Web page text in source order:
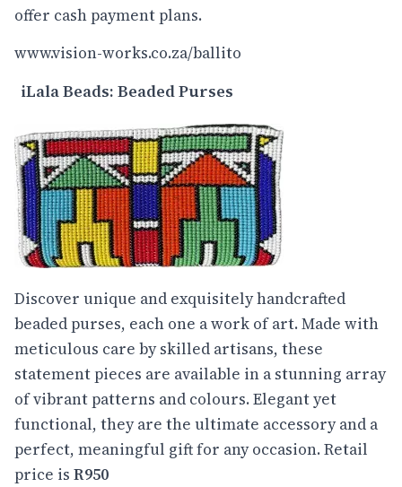
offer cash payment plans.
www.vision-works.co.za/ballito
iLala Beads: Beaded Purses
Discover unique and exquisitely handcrafted
beaded purses, each one a work of art. Made with
meticulous care by skilled artisans, these
statement pieces are available in a stunning array
of vibrant patterns and colours. Elegant yet
functional, they are the ultimate accessory and a
perfect, meaningful gift for any occasion. Retail
price is R950